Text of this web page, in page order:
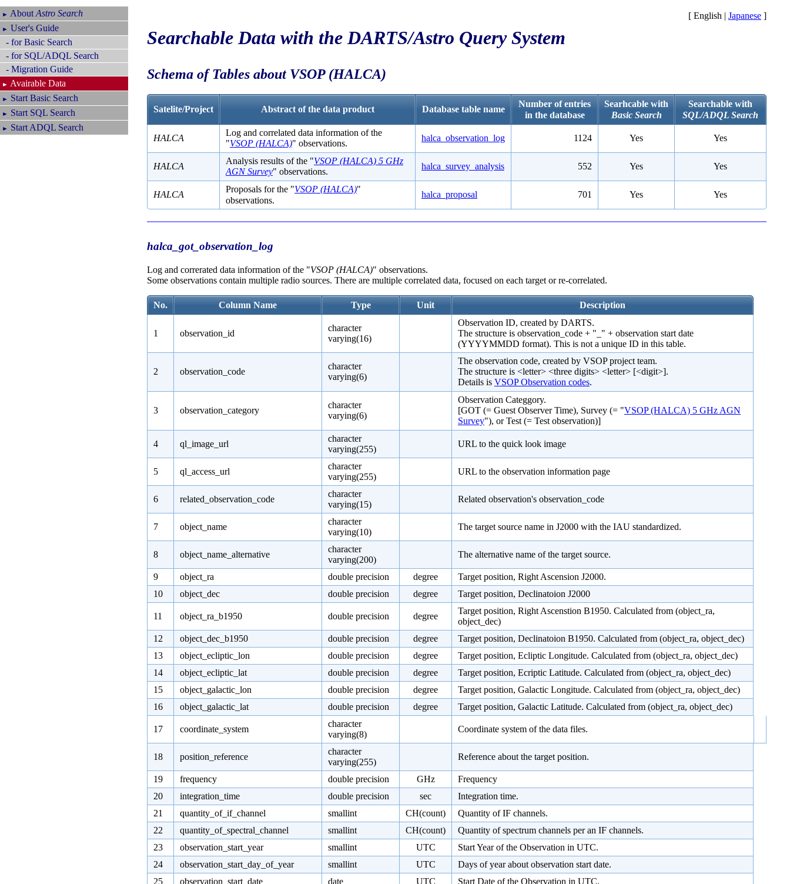
► About Astro Search
► User's Guide
- for Basic Search
- for SQL/ADQL Search
- Migration Guide
► Avairable Data
► Start Basic Search
► Start SQL Search
► Start ADQL Search
[ English | Japanese ]
Searchable Data with the DARTS/Astro Query System
Schema of Tables about VSOP(HALCA)
Satelite/Project Abstract of the data product Database table name
Number of entries
in the database
Searhcable with
Basic Search
Searchable with
SQL/ADQL Search
HALCA
Log and correlated data information of the
"VSOP (HALCA)" observations.
halca_observation_log 1124 Yes Yes
HALCA
Analysis results of the "VSOP (HALCA) 5 GHz
AGN Survey" observations.
halca_survey_analysis 552 Yes Yes
HALCA
Proposals for the "VSOP (HALCA)"
observations.
halca_proposal 701 Yes Yes
halca_got_observation_log
Log and correrated data information of the "VSOP (HALCA)" observations.
Some observations contain multiple radio sources. There are multiple correlated data, focused on each target or re-correlated.
No. Column Name Type Unit Description
1 observation_id
character
varying(16)
Observation ID, created by DARTS.
The structure is observation_code + "_" + observation start date
(YYYYMMDD format). This is not a unique ID in this table.
2 observation_code
character
varying(6)
The observation code, created by VSOP project team.
The structure is <letter> <three digits> <letter> [<digit>].
Details is VSOP Observation codes.
3 observation_category
character
varying(6)
Observation Categgory.
[GOT (= Guest Observer Time), Survey (= "VSOP (HALCA) 5 GHz AGN
Survey"), or Test (= Test observation)]
4 ql_image_url
character
varying(255)
URL to the quick look image
5 ql_access_url
character
varying(255)
URL to the observation information page
6 related_observation_code
character
varying(15)
Related observation's observation_code
7 object_name
character
varying(10)
The target source name in J2000 with the IAU standardized.
8 object_name_alternative
character
varying(200)
The alternative name of the target source.
9 object_ra double precision degree
Target position, Right Ascension J2000.
10
object_dec double precision degree Target position, Declinatoion J2000
11 object_ra_b1950 double precision degree
Target position, Right Ascenstion B1950. Calculated from (object_ra,
object_dec)
12
object_dec_b1950 double precision degree
Target position, Declinatoion B1950. Calculated from (object_ra, object_dec)
13
object_ecliptic_lon double precision degree
Target position, Ecliptic Longitude. Calculated from (object_ra, object_dec)
14
object_ecliptic_lat double precision degree
Target position, Ecriptic Latitude. Calculated from (object_ra, object_dec)
15
object_galactic_lon double precision degree
Target position, Galactic Longitude. Calculated from (object_ra, object_dec)
16
object_galactic_lat double precision degree Target position, Galactic Latitude. Calculated from (object_ra, object_dec)
17 coordinate_system
character
varying(8)
Coordinate system of the data files.
18 position_reference
character
varying(255)
Reference about the target position.
19 frequency double precision GHz
Frequency
20
integration_time double precision sec
Integration time.
21
quantity_of_if_channel smallint CH(count)
Quantity of IF channels.
22
quantity_of_spectral_channel smallint CH(count)
Quantity of spectrum channels per an IF channels.
23
observation_start_year smallint UTC
Start Year of the Observation in UTC.
24
observation_start_day_of_year smallint UTC
Days of year about observation start date.
25
observation_start_date date UTC Start Date of the Observation in UTC.